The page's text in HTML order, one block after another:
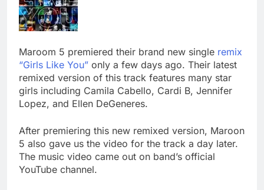
Maroom 5 premiered their brand new single remix
“Girls Like You” only a few days ago. Their latest
remixed version of this track features many star
girls including Camila Cabello, Cardi B, Jennifer
Lopez, and Ellen DeGeneres.
After premiering this new remixed version, Maroon
5 also gave us the video for the track a day later.
The music video came out on band’s official
YouTube channel.